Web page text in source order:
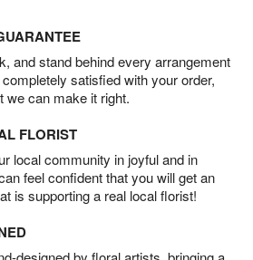
and stand behind every arrangement
satisfied with your order,
we can make it right.
FLORIST
local community in joyful and in
feel confident that you will get an
is supporting a real local florist!